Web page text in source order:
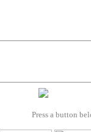
Press a button